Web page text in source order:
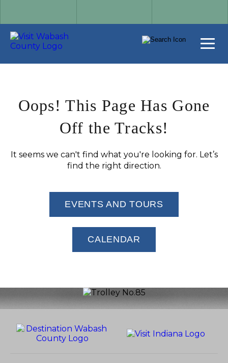
Oops! This Page Has Gone
Off the Tracks!
It seems we can't find what you're looking for. Let’s
find the right direction.
EVENTS AND TOURS
CALENDAR